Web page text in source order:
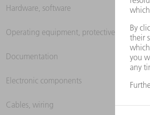
Hardware, software
Operating equipment, protective clothing
Documentation
Electronic components
Cables, wiring